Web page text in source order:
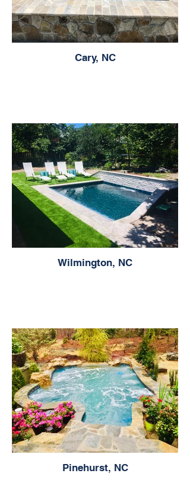
Cary, NC
Wilmington, NC
Pinehurst, NC